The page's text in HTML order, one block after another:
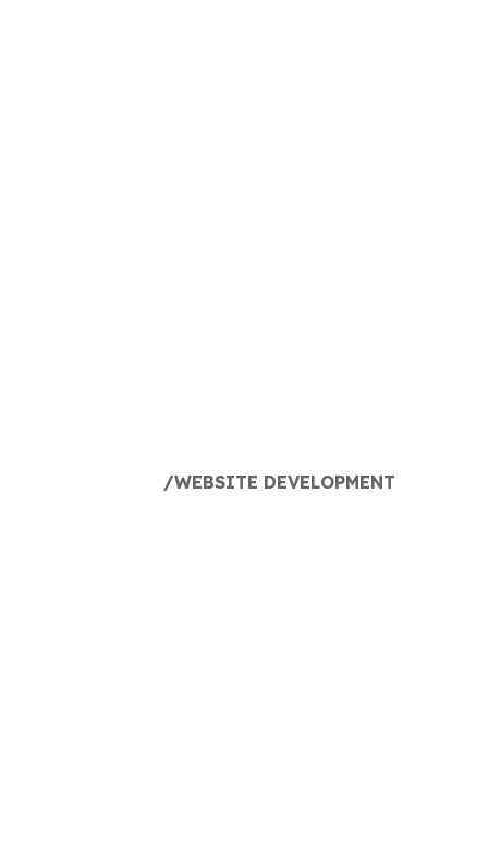
WEBSITE DEVELOPMENT